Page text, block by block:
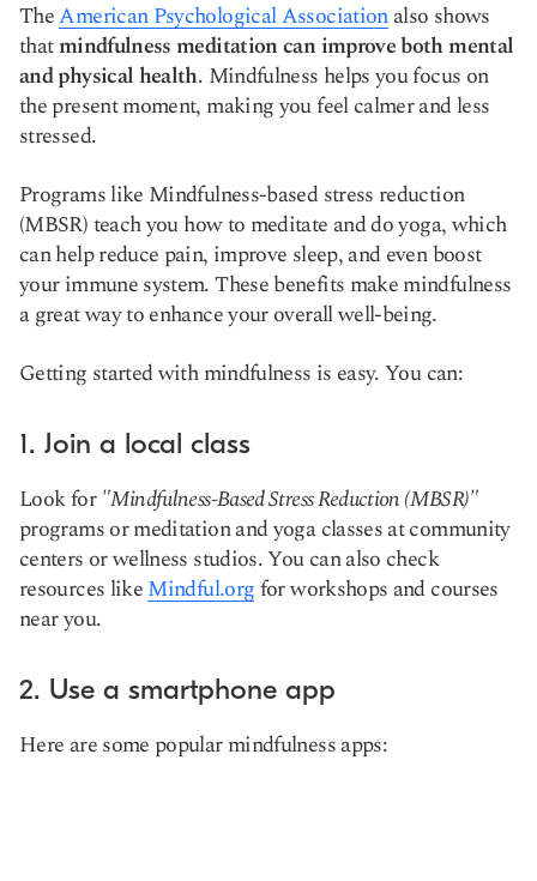
TheAmerican Psychological Associationalso shows
thatmindfulness meditation can improve both mental
and physical health. Mindfulness helps you focus on
the present moment, making you feel calmer and less
stressed.
Programs like Mindfulness-based stress reduction
(MBSR)teach you how to meditate and do yoga, which
can help reduce pain, improve sleep, and even boost
your immune system. These benefits make mindfulness
a great way to enhance your overall well-being.
Getting started with mindfulness is easy. You can:
1. Join a local class
Look for"Mindfulness-Based Stress Reduction (MBSR)"
programs or meditation and yoga classes at community
centers or wellness studios. You can also check
resources likeMindful.orgfor workshops and courses
near you.
2. Use a smartphone app
Here are some popular mindfulness apps: